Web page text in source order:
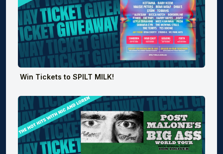
Win Tickets to SPILT MILK!